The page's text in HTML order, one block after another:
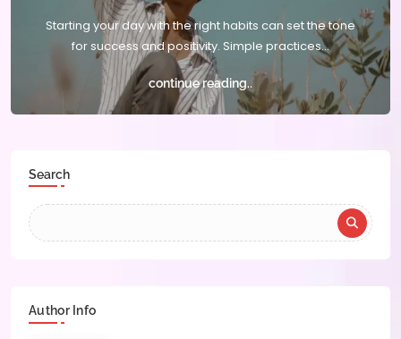
Search
Author Info
Starting your day with the right habits can set the tone
for success and positivity. Simple practices…
continue reading..